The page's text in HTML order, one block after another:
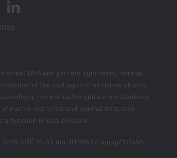
LinkedIn
DNA and protein synthesis, normal
of the cell against oxidative stress,
normal carbohydrate metabolism,
macro-nutrients and normal fatty acid
a function in cell division.
33 doi: 10.18632/aging/101354